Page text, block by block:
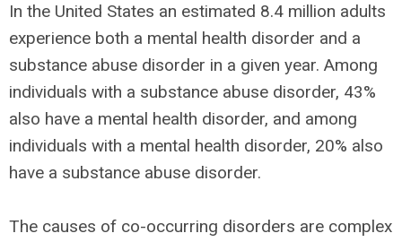
In the United States an estimated 8.4 million adults
experience both a mental health disorder and a
substance abuse disorder in a given year. Among
individuals with a substance abuse disorder, 43%
also have a mental health disorder, and among
individuals with a mental health disorder, 20% also
have a substance abuse disorder.
The causes of co-occurring disorders are complex